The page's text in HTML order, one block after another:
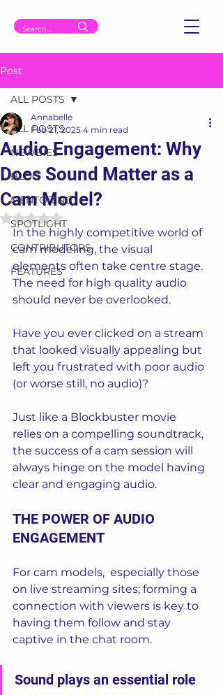
Post
ALL POSTS
NEWBIES
BLOG
MENTORING
SPOTLIGHT
CONTRIBUTORS
FEATURES
ALL POSTS
Audio Engagement: Why
Does Sound Matter as a
Cam Model?
Annabelle
Feb 21, 2025 4 min read
Rated NaN out of 5 stars.
In the highly competitive world of
cam modeling, the visual
elements often take centre stage.
The need for high quality audio
should never be overlooked.
Have you ever clicked on a stream
that looked visually appealing but
left you frustrated with poor audio
(or worse still, no audio)?
Just like a Blockbuster movie
relies on a compelling soundtrack,
the success of a cam session will
always hinge on the model having
clear and engaging audio.
THE POWER OF AUDIO
ENGAGEMENT
For cam models,  especially those
on live streaming sites; forming a
connection with viewers is key to
having them follow and stay
captive in the chat room.
Sound plays an essential role